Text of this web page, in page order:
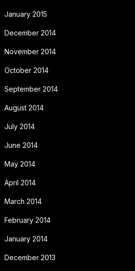
January 2015
December 2014
November 2014
October 2014
September 2014
August 2014
July 2014
June 2014
May 2014
April 2014
March 2014
February 2014
January 2014
December 2013